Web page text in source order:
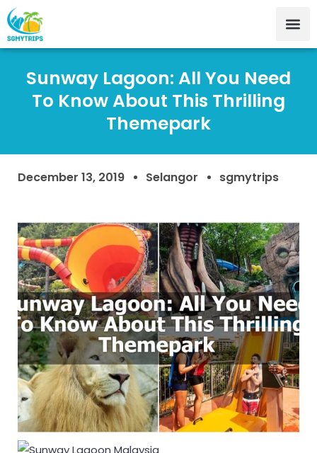
Sunway Lagoon: All You Need
To Know About This Thrilling
Themepark
December 13, 2019 Selangor sgmytrips